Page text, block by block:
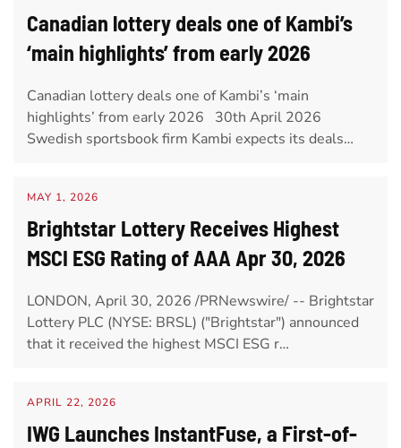
Canadian lottery deals one of Kambi’s
‘main highlights’ from early 2026
Canadian lottery deals one of Kambi’s ‘main
highlights’ from early 2026 30th April 2026
Swedish sportsbook firm Kambi expects its deals…
MAY 1, 2026
Brightstar Lottery Receives Highest
MSCI ESG Rating of AAA Apr 30, 2026
LONDON, April 30, 2026 /PRNewswire/ -- Brightstar
Lottery PLC (NYSE: BRSL) ("Brightstar") announced
that it received the highest MSCI ESG r…
APRIL 22, 2026
IWG Launches InstantFuse, a First-of-